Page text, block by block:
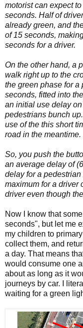
motorist can expect
seconds. Half of
already green, and
of 15 seconds,
seconds for a driver.
On the other hand, a
walk right up to the
the green phase for
seconds, fitted into
an initial use delay
pedestrians bunch
use of the this short
road in the meantime.
So, you push the
an average delay of
delay for a
maximum for a driver
driver even though
Now I know that
seconds", but let me
my children to
collect them, and
a day. That means
would consume one
about as long as it
journeys by car. I
waiting for a green